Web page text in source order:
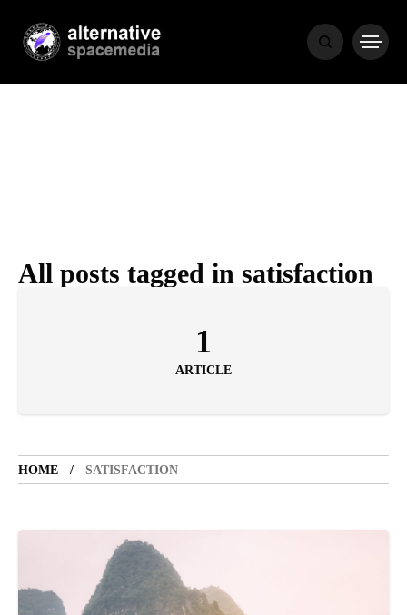
All posts tagged in satisfaction
1
ARTICLE
HOME SATISFACTION
NEWS
Luxury Lifestyle from Within
Struggle to find a new job
SPORTS 1 year ago